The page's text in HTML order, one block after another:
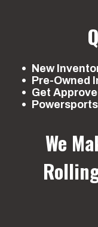
New
Pre-Owned
Get
We